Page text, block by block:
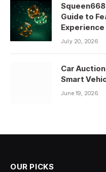
Guide to
Experience
July 20, 2026
Car
Smart
June 19, 2026
OUR PICKS